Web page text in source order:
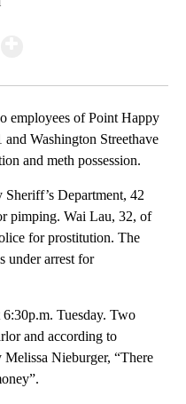
employees of Point Happy
Washington Streethave
and meth possession.
Department, 42
pimping. Wai Lau, 32, of
for prostitution. The
under arrest for
Tuesday. Two
and according to
Nieburger, “There